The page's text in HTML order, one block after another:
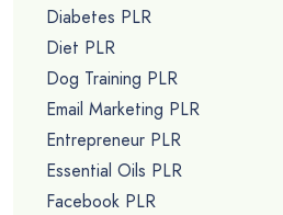
Diabetes PLR
Diet PLR
Dog Training PLR
Email Marketing PLR
Entrepreneur PLR
Essential Oils PLR
Facebook PLR